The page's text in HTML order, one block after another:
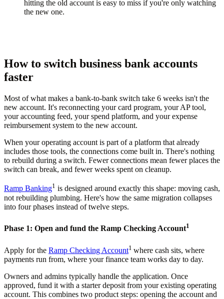
hitting the old account is easy to miss if you're only watching
the new one.
How to switch business bank accounts
faster
Most of what makes a bank-to-bank switch take 6 weeks isn't the
new account. It's reconnecting your card program, your AP tool,
your accounting feed, your spend platform, and your expense
reimbursement system to the new account.
When your operating account is part of a platform that already
includes those tools, the connections come built in. There's nothing
to rebuild during a switch. Fewer connections mean fewer places the
switch can break, and fewer weeks spent on cleanup.
Ramp Banking1 is designed around exactly this shape: moving cash,
not rebuilding plumbing. Here's how the same migration collapses
into four phases instead of twelve steps.
Phase 1: Open and fund the Ramp Checking Account1
Apply for the Ramp Checking Account1 where cash sits, where
payments run from, where your finance team works day to day.
Owners and admins typically handle the application. Once
approved, fund it with a starter deposit from your existing operating
account. This combines two product steps: opening the account and